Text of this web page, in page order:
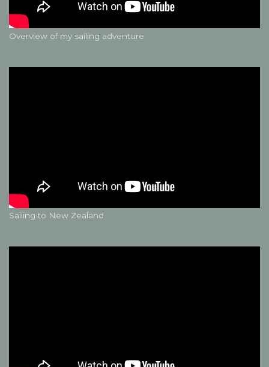
Overview of my sailing adventure
Sailing to New Zealand